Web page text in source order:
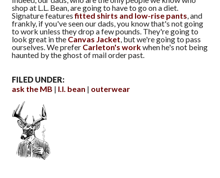
shop at L.L. Bean, are going to have to go on a diet.
Signature featuresfitted shirts and low-rise pants, and
frankly, if you've seen our dads, you know that's not going
to work unless they drop a few pounds. They're going to
look great in the Canvas Jacket, but we're going to pass
ourselves. We prefer Carleton's workwhen he's not being
haunted by the ghost of mail order past.
FILED UNDER:
ask the MB
l.l. bean outerwear